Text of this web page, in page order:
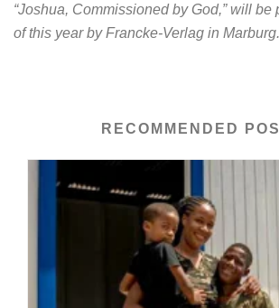
“Joshua, Commissioned by God,” will
of this year by Francke-Verlag in Marburg.
RECOMMENDED